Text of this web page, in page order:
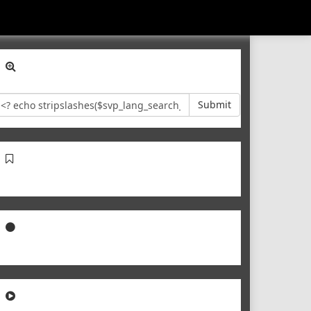
Submit